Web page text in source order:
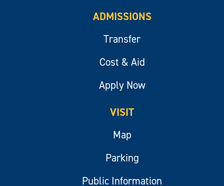
ADMISSIONS
Transfer
Cost & Aid
Apply Now
VISIT
Map
Parking
Public Information